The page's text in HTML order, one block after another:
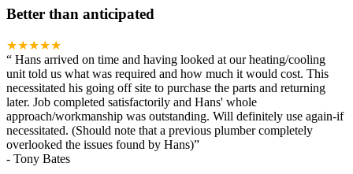
Better than anticipated
★★★★★
“ Hans arrived on time and having looked at our heating/cooling
unit told us what was required and how much it would cost. This
necessitated his going off site to purchase the parts and returning
later. Job completed satisfactorily and Hans' whole
approach/workmanship was outstanding. Will definitely use again-if
necessitated. (Should note that a previous plumber completely
overlooked the issues found by Hans)”
- Tony Bates